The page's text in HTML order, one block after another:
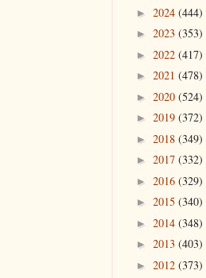
► 2024 (444)
► 2023 (353)
► 2022 (417)
► 2021 (478)
► 2020 (524)
► 2019 (372)
► 2018 (349)
► 2017 (332)
► 2016 (329)
► 2015 (340)
► 2014 (348)
► 2013 (403)
► 2012 (373)